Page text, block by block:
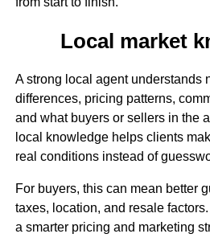
Local market
A strong local agent understands
differences, pricing patterns,
and what buyers or sellers in the
local knowledge helps clients
real conditions instead of
For buyers, this can mean better
taxes, location, and resale
a smarter pricing and marketing